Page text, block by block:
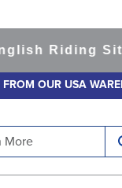
Riding Site
OUR USA